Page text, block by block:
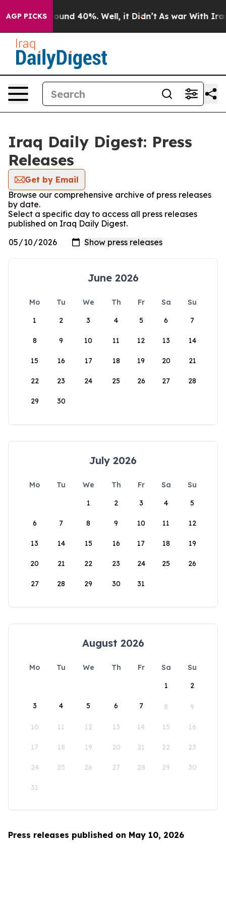
AGP PICKS
Floor Around 40%. Well, it Didn’t As war With Iran
Iraq Daily Digest: Press
Releases
Get by Email
Browse our comprehensive archive of press releases
by date.
Select a specific day to access all press releases
published on Iraq Daily Digest.
June 2026
Mo Tu We Th Fr Sa
Su
1
2 3 4 5 6 7
8 9 10 11 12 13 14
15 16 17 18 19 20 21
22 23 24 25 26 27 28
29 30
July 2026
Mo Tu We Th Fr Sa
Su
1
2 3 4 5
6 7 8 9 10 11 12
13 14 15 16 17 18 19
20 21 22 23 24 25 26
27 28 29 30 31
August 2026
Mo Tu We Th Fr Sa
Su
1
2
3 4 5 6 7 8 9
10 11 12 13 14 15 16
17 18 19 20 21 22 23
24 25 26 27 28 29 30
31
Press releases published on May 10, 2026